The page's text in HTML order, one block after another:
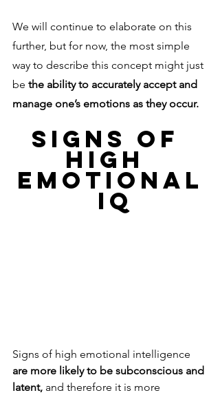
We will continue to elaborate on this
further, but for now, the most simple
way to describe this concept might just
be the ability to accurately accept and
manage one’s emotions as they occur.
SIGNS OF
HIGH
EMOTIONAL
IQ
Signs of high emotional intelligence
are more likely to be subconscious and
latent, and therefore it is more